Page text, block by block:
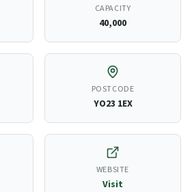
CAPACITY
40,000
POSTCODE
YO23 1EX
WEBSITE
Visit